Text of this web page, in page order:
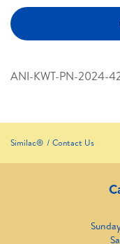
ANI-KWT-PN-2024-
Similac® Contact Us